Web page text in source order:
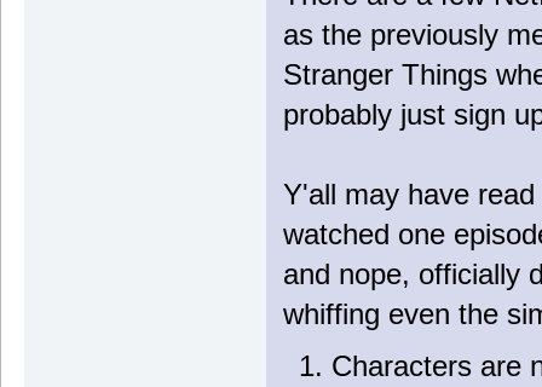
as the previously
Stranger Things
probably just sign
Y'all may have read
watched one
and nope, officially
whiffing even the
Characters are